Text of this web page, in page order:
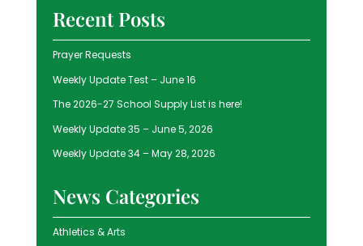
Recent Posts
Prayer Requests
Weekly Update Test – June 16
The 2026-27 School Supply List is here!
Weekly Update 35 – June 5, 2026
Weekly Update 34 – May 28, 2026
News Categories
Athletics & Arts